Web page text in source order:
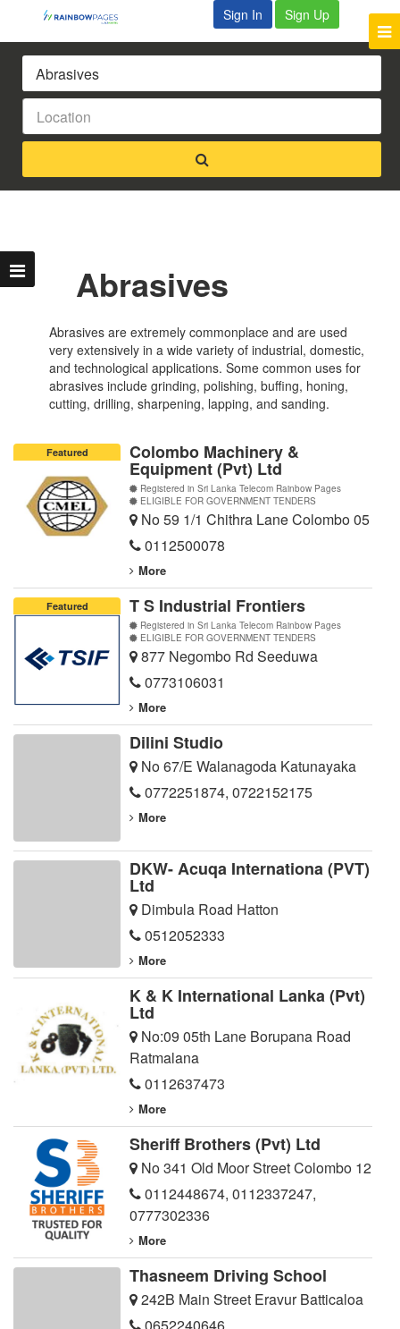
Sign In Sign Up
Abrasives
Abrasives are extremely commonplace and are used
very extensively in a wide variety of industrial, domestic,
and technological applications. Some common uses for
abrasives include grinding, polishing, buffing, honing,
cutting, drilling, sharpening, lapping, and sanding.
Featured Colombo Machinery &
Equipment (Pvt) Ltd
Registered in Sri Lanka Telecom Rainbow Pages
ELIGIBLE FOR GOVERNMENT TENDERS
No 59 1/1 Chithra Lane Colombo 05
0112500078
More
Featured T S Industrial Frontiers
Registered in Sri Lanka Telecom Rainbow Pages
ELIGIBLE FOR GOVERNMENT TENDERS
877 Negombo Rd Seeduwa
0773106031
More
Dilini Studio
No 67/E Walanagoda Katunayaka
0772251874, 0722152175
More
DKW- Acuqa Internationa (PVT)
Ltd
Dimbula Road Hatton
0512052333
More
K & K International Lanka (Pvt)
Ltd
No:09 05th Lane Borupana Road
Ratmalana
0112637473
More
Sheriff Brothers (Pvt) Ltd
No 341 Old Moor Street Colombo 12
0112448674, 0112337247,
0777302336
More
Thasneem Driving School
242B Main Street Eravur Batticaloa